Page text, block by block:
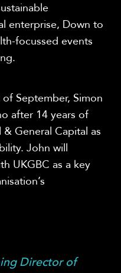
enterprise, Down to
focussed events
September, Simon
after 14 years of
General Capital as
John will
UKGBC as a key
Director of